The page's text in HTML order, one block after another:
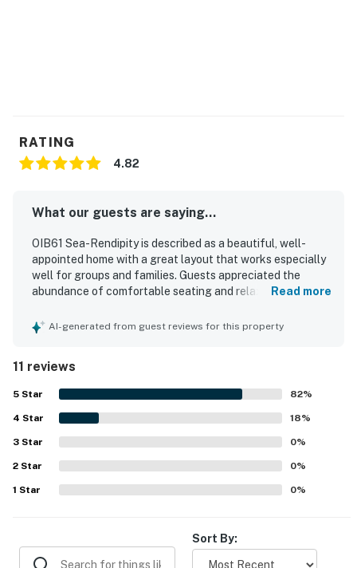
RATING
4.82
What our guests are saying...
OIB61 Sea-Rendipity is described as a beautiful, well-
appointed home with a great layout that works especially
well for groups and families. Guests appreciated the
abundance of comfortable seating and relaxing gathering
outdoor areas, and backyard. The home is noted as very
praised repeatedly for being close to beach access,
making it especially convenient for a beach getaway.
Guests also enjoyed the deck setting and ocean breeze,
along with outdoor furniture that made it easy to relax
and dine outside.
Read more
AI-generated from guest reviews for this property
11 reviews
5 Star 82%
4 Star 18%
3 Star 0%
2 Star 0%
1 Star 0%
Sort By: